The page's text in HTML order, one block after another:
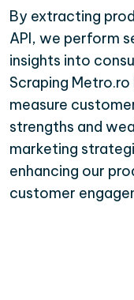
By extracting
API, we perform
insights into
Scraping
measure
strengths and
marketing
enhancing our
customer